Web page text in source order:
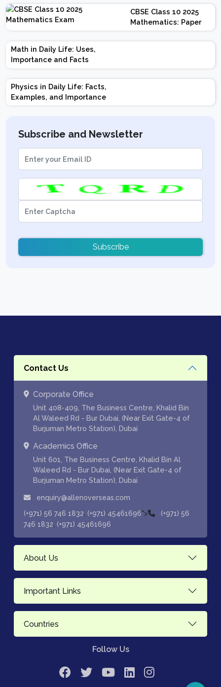
Exam Pattern, Marking
Scheme
CBSE Class 10 2025
Mathematics: Paper
Design | Weightage |
Marks | Important
Math in Daily Life: Uses,
Importance and Facts
Physics in Daily Life: Facts,
Examples, and Importance
Subscribe and Newsletter
Subscribe
Contact Us
Corporate Office
Unit 408-409, The Business Centre, Khalid Bin
Al Waleed Rd - Bur Dubai, (Near Exit Gate-4 of
Burjuman Metro Station), Dubai
Academics Office
Unit 601, The Business Centre, Khalid Bin Al
Waleed Rd - Bur Dubai, (Near Exit Gate-4 of
Burjuman Metro Station), Dubai
enquiry@allenoverseas.com
(+971) 56 746 1832, (+971) 45461696">
(+971) 56
746 1832, (+971) 45461696
About Us
Important Links
Countries
Follow Us